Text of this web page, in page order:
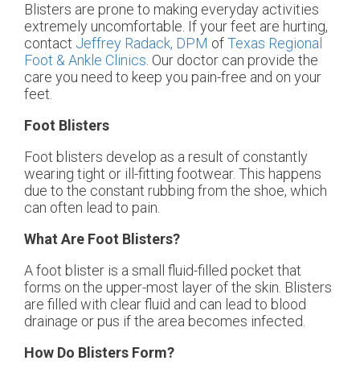
Blisters are prone to making everyday activities
extremely uncomfortable. If your feet are hurting,
contact Jeffrey Radack, DPM ofTexas Regional
Foot & Ankle Clinics Our doctor can provide the
care you need to keep you pain-free and on your
feet.
Foot Blisters
Foot blisters develop as a result of constantly
wearing tight or ill-fitting footwear. This happens
due to the constant rubbing from the shoe, which
can often lead to pain.
What Are Foot Blisters?
A foot blister is a small fluid-filled pocket that
forms on the upper-most layer of the skin. Blisters
are filled with clear fluid and can lead to blood
drainage or pus if the area becomes infected.
How Do Blisters Form?